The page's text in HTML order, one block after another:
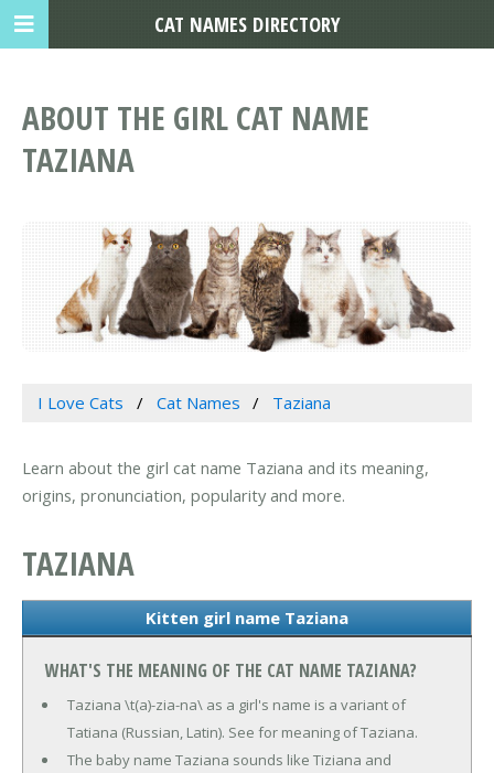
ABOUT THE GIRL CAT NAME
TAZIANA
I Love Cats Cat Names Taziana
Learn about the girl cat name Taziana and its meaning,
origins, pronunciation, popularity and more.
TAZIANA
Kitten girl name Taziana
WHAT'S THE MEANING OF THE CAT NAME TAZIANA?
Taziana \t(a)-zia-na\ as a girl's name is a variant of
Tatiana (Russian, Latin). See for meaning of Taziana.
The baby name Taziana sounds like Tiziana and
CAT NAMES DIRECTORY